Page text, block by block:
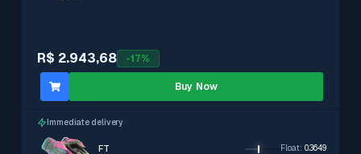
R$ 2.943,68 -17%
Buy Now
Immediate delivery
FT Float: 0.3649